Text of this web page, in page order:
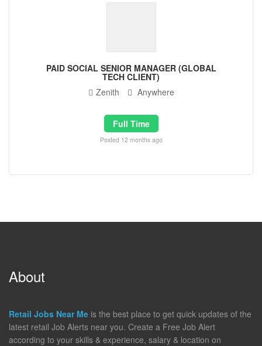
PAID SOCIAL SENIOR MANAGER (GLOBAL
TECH CLIENT)
Zenith
Anywhere
Full Time
Posted 12 months ago
About
Retail Jobs Near Me is the best place to get quick updates of the
latest retail Job Alerts near you. Create a Free Job Alert
according to your skills & experience, salary & location on